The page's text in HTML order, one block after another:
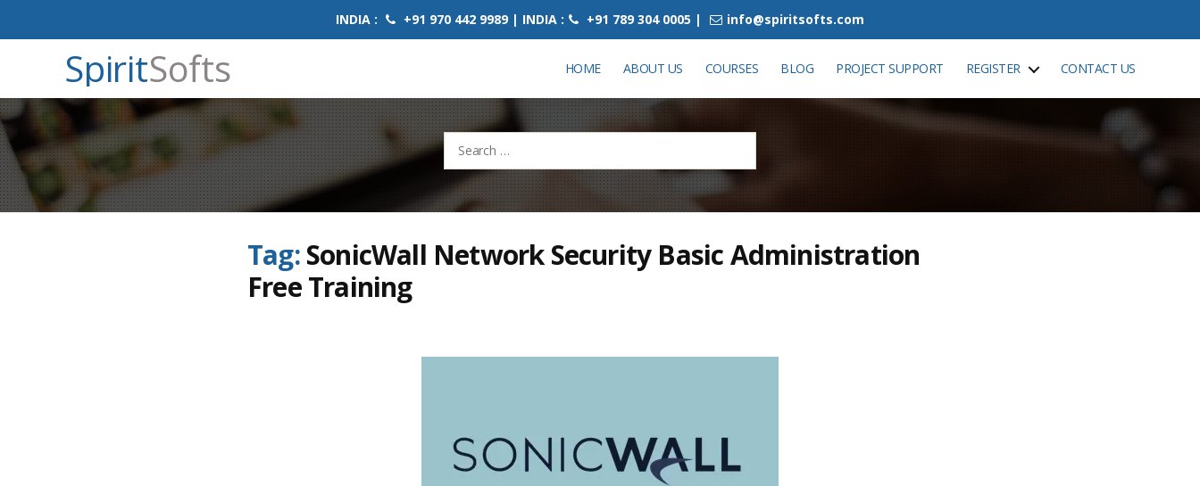
INDIA : +91 970 442 9989 | INDIA : +91 789 304 0005 | info@spiritsofts.com
SpiritSofts HOME ABOUT US COURSES BLOG PROJECT SUPPORT REGISTER CONTACT US
Search
for:
Tag:SonicWall Network Security Basic Administration
Free Training